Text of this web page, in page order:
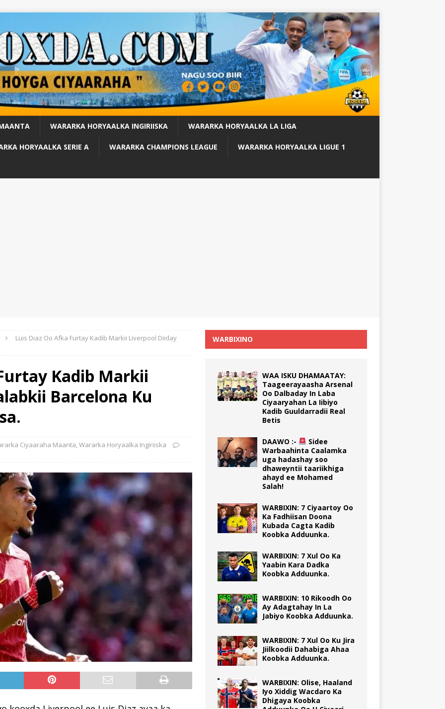
WARARKA HORYAALKA INGIRIISKA WARARKA HORYAALKA LA LIGA
HORYAALKA SERIE A WARARKA CHAMPIONS LEAGUE WARARKA HORYAALKA LIGUE 1
Luis Diaz Oo Afka Furtay Kadib Markii Liverpool Diiday
Kadib Markii
Barcelona Ku
Ciyaaraha Maanta Wararka Horyaalka Ingiriiska
WARBIXINO
WAA ISKU DHAMAATAY:
Taageerayaasha Arsenal
Oo Dalbaday In Laba
Ciyaaryahan La Iibiyo
Kadib Guuldarradii Real
Betis
DAAWO :-
Sidee
Warbaahinta Caalamka
uga hadashay soo
dhaweyntii taariikhiga
ahayd ee Mohamed
Salah!
WARBIXIN: 7 Ciyaartoy Oo
Ka Fadhiisan Doona
Kubada Cagta Kadib
Koobka Adduunka.
WARBIXIN: 7 Xul Oo Ka
Yaabin Kara Dadka
Koobka Adduunka.
WARBIXIN: 10 Rikoodh Oo
Ay Adagtahay In La
Jabiyo Koobka Adduunka.
WARBIXIN: 7 Xul Oo Ku Jira
Jiilkoodii Dahabiga Ahaa
Koobka Adduunka.
WARBIXIN: Olise, Haaland
Iyo Xiddig Wacdaro Ka
Dhigaya Koobka